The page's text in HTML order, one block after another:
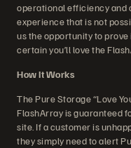
operational efficiency and
experience that is not
us the opportunity to prove
certain you’ll love the
How It Works
The Pure Storage “Love
FlashArray is guaranteed
site. If a customer is
they simply need to alert